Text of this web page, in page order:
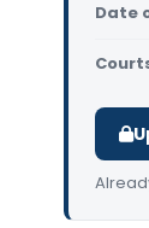
Date